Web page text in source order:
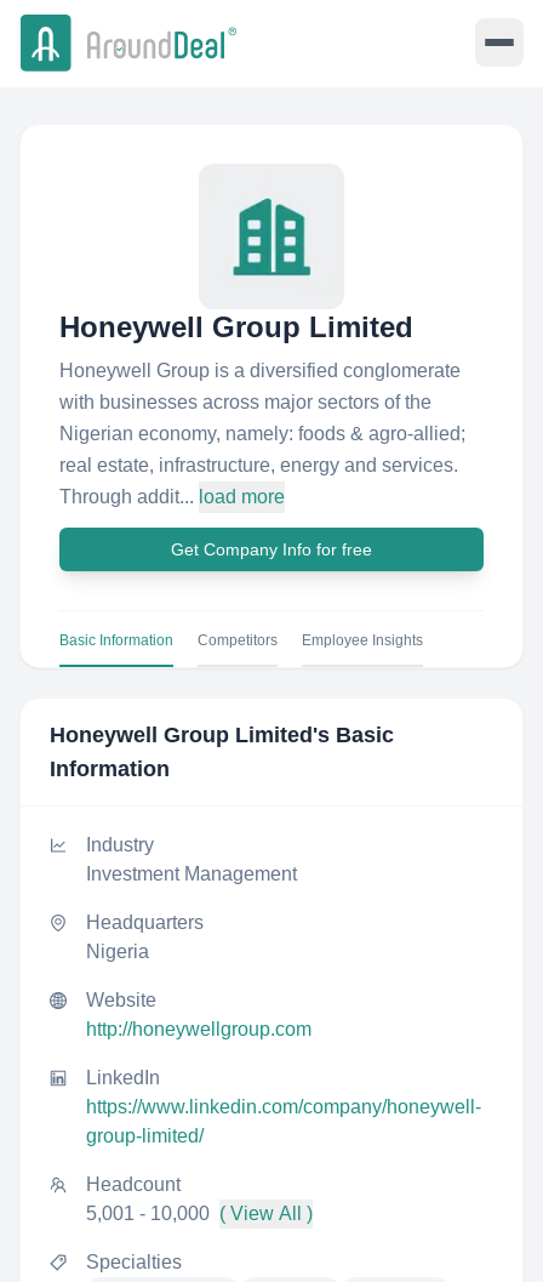
Honeywell Group Limited
Honeywell Group is a diversified conglomerate
with businesses across major sectors of the
Nigerian economy, namely: foods & agro-allied;
real estate, infrastructure, energy and services.
Through addit... load more
Get Company Info for free
Basic Information Competitors Employee Insights
Honeywell Group Limited 's Basic
Information
Industry
Investment Management
Headquarters
Nigeria
Website
http://honeywellgroup.com
LinkedIn
https://www.linkedin.com/company/honeywell-
group-limited/
Headcount
5,001 - 10,000 ( View All )
Specialties